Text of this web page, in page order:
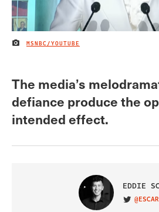
IMAGE CREDIT
MSNBC/YOUTUBE
The media’s
defiance produce the
intended effect.
EDDIE
VISIT ON